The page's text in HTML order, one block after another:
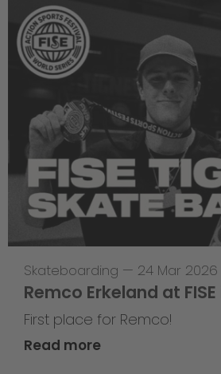
Skateboarding — 24 Mar 2026
Remco Erkeland at
First place for Remco!
Read more